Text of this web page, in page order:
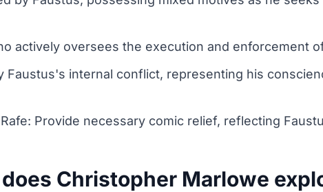
actively oversees the execution and enforcement
Faustus's internal conflict, representing his
Provide necessary comic relief, reflecting
Christopher Marlowe